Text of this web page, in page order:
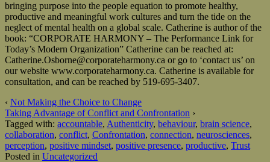
bringing purpose into the people equation to promote healthy,
productive and meaningful work cultures and turn the tide on the
neglect of mental health on a global scale. Catherine is author of the
book: “CORPORATE HARMONY – The Performance Link for
Today’s Modern Organization” Catherine can be reached at:
Catherine.Osborne@corporateharmony.ca or go to ‘contact us’ on
our website www.corporateharmony.ca. Catherine is available for
consultation, and can be reached by 519-695-3407.
‹ Not Making the Choice to Change
Taking Advantage of Conflict and Confrontation ›
Tagged with: accountable, Authenticity, behaviour, brain science,
collaboration, conflict, Confrontation, connection, neurosciences,
perception, positive mindset, positive presence, productive, Trust
Posted in Uncategorized